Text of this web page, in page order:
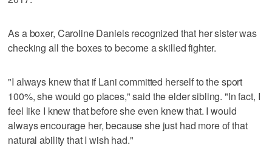
As a boxer, Caroline Daniels recognized that her sister was
checking all the boxes to become a skilled fighter.
"I always knew that if Lani committed herself to the sport
100%, she would go places," said the elder sibling. "In fact, I
feel like I knew that before she even knew that. I would
always encourage her, because she just had more of that
natural ability that I wish had."